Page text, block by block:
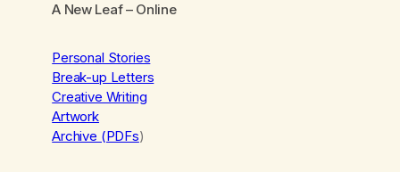
A New Leaf– Online
Personal Stories
Break-up Letters
Creative Writing
Artwork
Archive (PDFs)